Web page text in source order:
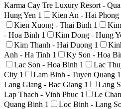
Karma Cay Tre Luxury Resort -
Hung Yen 1 Kien An - Hai Phong
Kien Xuong - Thai Binh 1
- Hoa Binh 1 Kim Dong - Hung
Kim Thanh - Hai Duong 1
Anh - Ha Tinh 1 Ky Son - Hoa
Lac Son - Hoa Binh 1 Lac
City 1 Lam Binh - Tuyen Quang 1
Lang Giang - Bac Giang 1 Lang
Lap Thach - Vinh Phuc 1 Le
Quang Binh 1 Loc Binh - Lang